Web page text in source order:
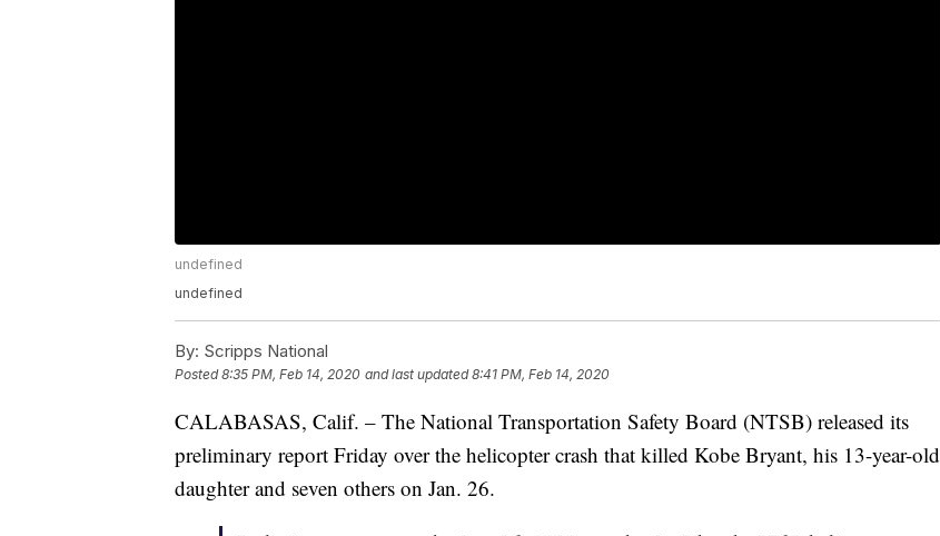
undefined
undefined
By: Scripps National
Posted8:35 PM, Feb 14, 2020 and last updated 8:41 PM, Feb 14, 2020
CALABASAS, Calif. – The National Transportation Safety Board (NTSB) released its
preliminary report Friday over the helicopter crash that killed Kobe Bryant, his 13-year-old
daughter and seven others on Jan. 26.